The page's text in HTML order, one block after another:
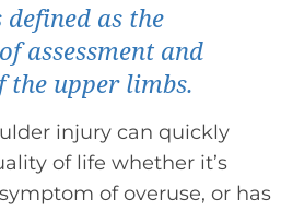
as the
assessment and
upper limbs.
injury can quickly
of life whether it’s
of overuse, or has